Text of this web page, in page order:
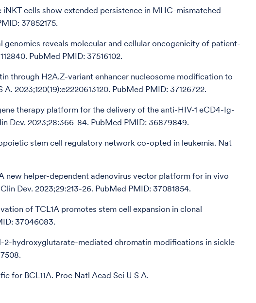
cells show extended persistence in MHC-mismatched
37852175.
reveals molecular and cellular oncogenicity of patient-
PubMed PMID: 37516102.
through H2A.Z-variant enhancer nucleosome modification to
2023;120(19):e2220613120. PubMed PMID: 37126722.
therapy platform for the delivery of the anti-HIV-1 eCD4-Ig-
Dev. 2023;28:366-84. PubMed PMID: 36879849.
stem cell regulatory network co-opted in leukemia. Nat
new helper-dependent adenovirus vector platform for in vivo
Dev. 2023;29:213-26. PubMed PMID: 37081854.
of TCL1A promotes stem cell expansion in clonal
37046083.
2-hydroxyglutarate-mediated chromatin modifications in sickle
for BCL11A. Proc Natl Acad Sci U S A.